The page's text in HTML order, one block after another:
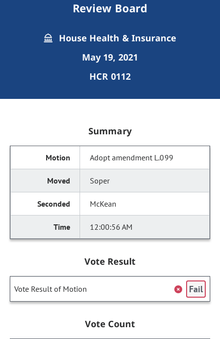
Review Board
House Health & Insurance
May 19, 2021
HCR 0112
Summary
Adopt amendment L.099
Soper
McKean
12:00:56 AM
Vote Result
Vote Result of Motion Fail
Vote Count